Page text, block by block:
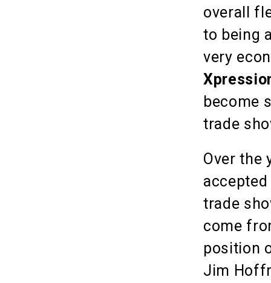
overall
to being
very
become
trade
Over the
trade
come
position
Jim